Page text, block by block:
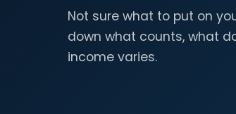
Not sure what to put on
down what counts, what
income varies.